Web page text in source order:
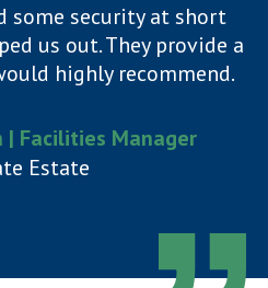
some security at short
us out. They provide a
highly recommend.
| Facilities Manager
Estate